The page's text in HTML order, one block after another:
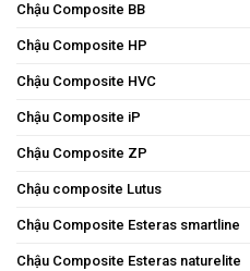
Chậu Composite BB
Chậu Composite HP
Chậu Composite HVC
Chậu Composite iP
Chậu Composite ZP
Chậu composite Lutus
Chậu Composite Esteras smartline
Chậu Composite Esteras naturelite